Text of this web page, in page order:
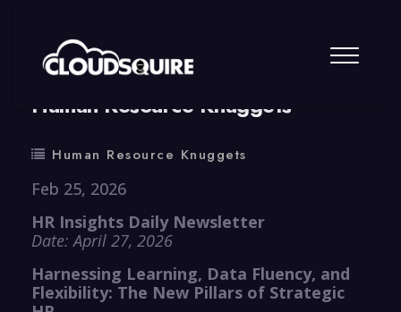
By summy 0 Comment
Human Resource Knuggets
Human Resource Knuggets
Feb 25, 2026
HR Insights Daily Newsletter
Date: April 27, 2026
Harnessing Learning, Data Fluency, and
Flexibility: The New Pillars of Strategic